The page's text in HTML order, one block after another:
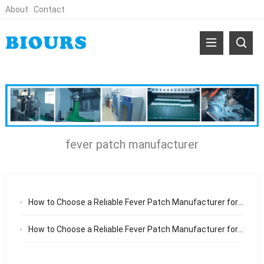
About Contact
fever patch manufacturer
How to Choose a Reliable Fever Patch Manufacturer for Medical and Baby Care Brands
How to Choose a Reliable Fever Patch Manufacturer for Baby Care Brands